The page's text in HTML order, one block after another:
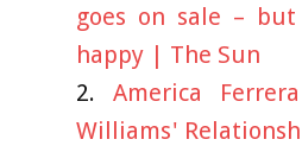
goes on sale –
happy | The Sun
America
Williams'